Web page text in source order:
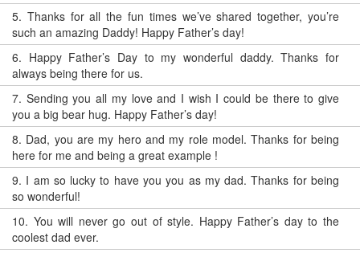
5. Thanks for all the fun times we’ve shared together, you’re
such an amazing Daddy! Happy Father’s day!
6. Happy Father’s Day to my wonderful daddy. Thanks for
always being there for us.
7. Sending you all my love and I wish I could be there to give
you a big bear hug. Happy Father’s day!
8. Dad, you are my hero and my role model. Thanks for being
here for me and being a great example !
9. I am so lucky to have you you as my dad. Thanks for being
so wonderful!
10. You will never go out of style. Happy Father’s day to the
coolest dad ever.